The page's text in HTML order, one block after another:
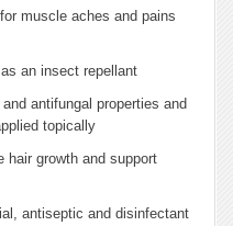
muscle aches and pains
an insect repellant
antifungal properties and
topically
hair growth and support
antiseptic and disinfectant